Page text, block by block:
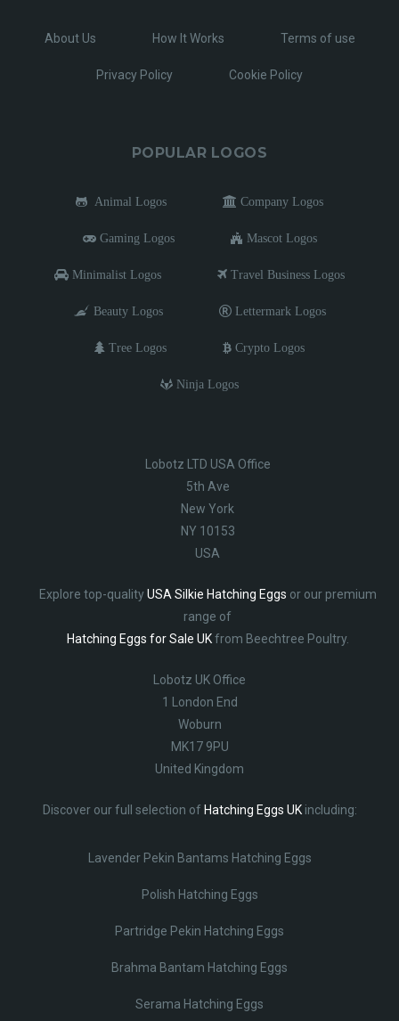
About Us How It Works Terms of use
Privacy Policy Cookie Policy
POPULAR LOGOS
Animal Logos Company Logos
Gaming Logos Mascot Logos
Minimalist Logos Travel Business Logos
Beauty Logos Lettermark Logos
Tree Logos Crypto Logos
Ninja Logos
Lobotz LTD USA Office
5th Ave
New York
NY 10153
USA
Explore top-qualityUSA Silkie Hatching Eggs or our premium
range of
Hatching Eggs for Sale UKfrom Beechtree Poultry.
Lobotz UK Office
1 London End
Woburn
MK17 9PU
United Kingdom
Discover our full selection of Hatching Eggs UKincluding:
Lavender Pekin Bantams Hatching Eggs
Polish Hatching Eggs
Partridge Pekin Hatching Eggs
Brahma Bantam Hatching Eggs
Serama Hatching Eggs